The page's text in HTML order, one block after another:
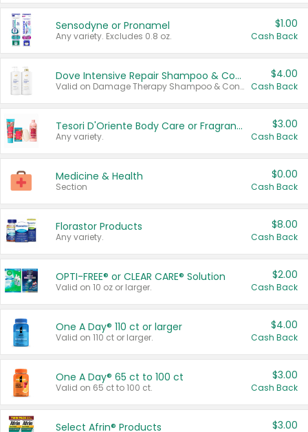
Sensodyne or Pronamel
Any variety. Excludes 0.8 oz.
$1.00
Cash Back
Dove Intensive Repair Shampoo & Conditioner Set
Valid on Damage Therapy Shampoo & Conditioner Set 33.8 oz bottles.
$4.00
Cash Back
Tesori D'Oriente Body Care or Fragrance
Any variety.
$3.00
Cash Back
Medicine & Health
Section
$0.00
Cash Back
Florastor Products
Any variety.
$8.00
Cash Back
OPTI-FREE® or CLEAR CARE® Solution
Valid on 10 oz or larger.
$2.00
Cash Back
One A Day® 110 ct or larger
Valid on 110 ct or larger.
$4.00
Cash Back
One A Day® 65 ct to 100 ct
Valid on 65 ct to 100 ct.
$3.00
Cash Back
Select Afrin® Products $3.00